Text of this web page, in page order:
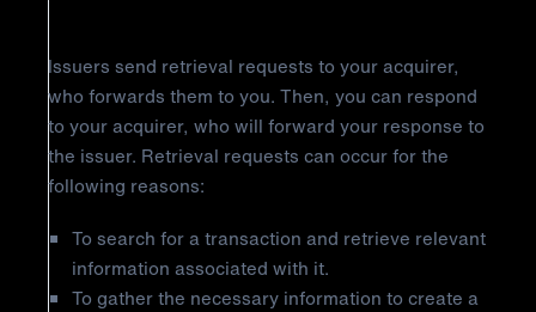
Issuers send retrieval requests to your acquirer,
who forwards them to you. Then, you can respond
to your acquirer, who will forward your response to
the issuer. Retrieval requests can occur for the
following reasons:
To search for a transaction and retrieve relevant
information associated with it.
To gather the necessary information to create a